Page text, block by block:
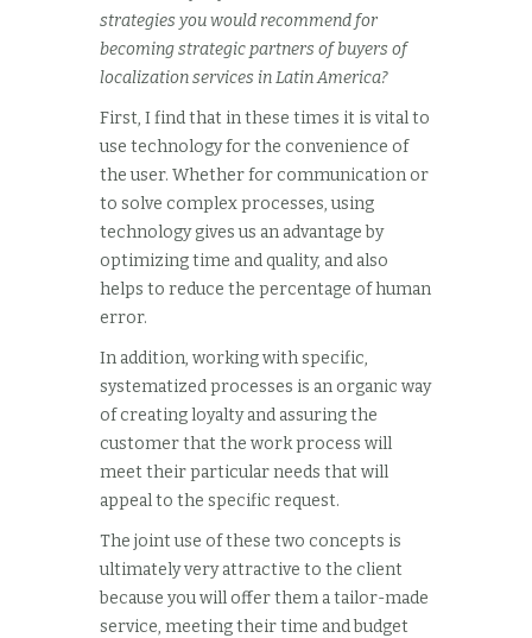
strategies you would recommend for
becoming strategic partners of buyers of
localization services in Latin America?
First, I find that in these times it is vital to
use technology for the convenience of
the user. Whether for communication or
to solve complex processes, using
technology gives us an advantage by
optimizing time and quality, and also
helps to reduce the percentage of human
error.
In addition, working with specific,
systematized processes is an organic way
of creating loyalty and assuring the
customer that the work process will
meet their particular needs that will
appeal to the specific request.
The joint use of these two concepts is
ultimately very attractive to the client
because you will offer them a tailor-made
service, meeting their time and budget